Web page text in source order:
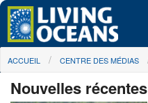
Skip to main content
À propos de nous
Nos campagnes
You are here
ACCUEIL CENTRE DES MÉDIAS
Nouvelles récentes